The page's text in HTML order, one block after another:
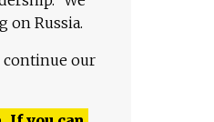
on Russia.
continue our